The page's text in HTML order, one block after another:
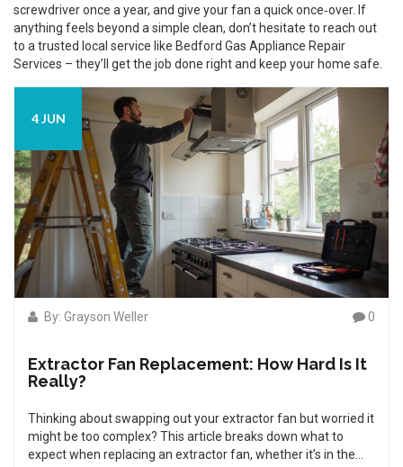
screwdriver once a year, and give your fan a quick once‑over. If
anything feels beyond a simple clean, don’t hesitate to reach out
to a trusted local service like Bedford Gas Appliance Repair
Services – they’ll get the job done right and keep your home safe.
4 JUN
By: Grayson Weller 0
Extractor Fan Replacement: How Hard Is It
Really?
Thinking about swapping out your extractor fan but worried it
might be too complex? This article breaks down what to
expect when replacing an extractor fan, whether it’s in the